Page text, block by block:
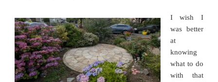
I wish I
was better
at
knowing
what to do
with that